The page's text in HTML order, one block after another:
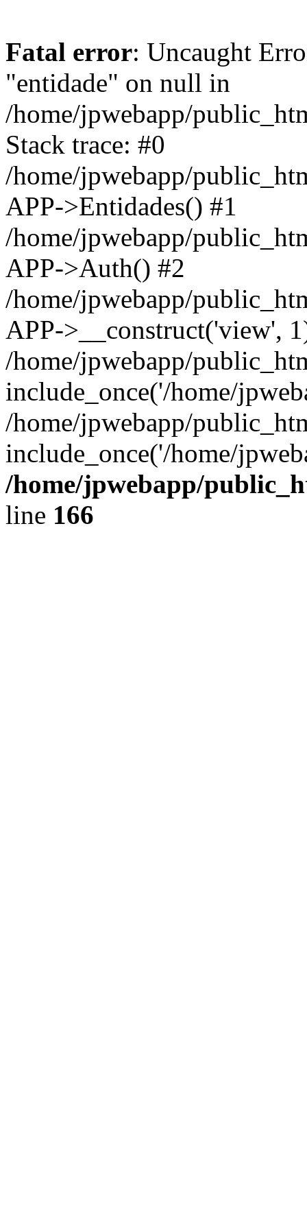
Fatal error: Uncaught
"entidade" on null in
/home/jpwebapp/
Stack trace: #0
/home/jpwebapp/
APP->Entidades() #1
/home/jpwebapp/
APP->Auth() #2
/home/jpwebapp/
APP->__construct('view',
/home/jpwebapp/
include_once('/home/
/home/jpwebapp/
include_once('/home/
/home/jpwebapp/
line 166